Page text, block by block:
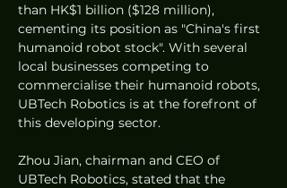
than HK$1 billion ($128 million),
cementing its position as "China's first
humanoid robot stock". With several
local businesses competing to
commercialise their humanoid robots,
UBTech Robotics is at the forefront of
this developing sector.
Zhou Jian, chairman and CEO of
UBTech Robotics, stated that the